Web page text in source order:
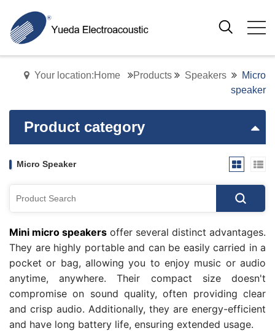
Your location:Home Products Speakers
Micro
speaker
Product category
Micro Speaker
Mini micro speakers offer several distinct advantages.
They are highly portable and can be easily carried in a
pocket or bag, allowing you to enjoy music or audio
anytime, anywhere. Their compact size doesn't
compromise on sound quality, often providing clear
and crisp audio. Additionally, they are energy-efficient
and have long battery life, ensuring extended usage.